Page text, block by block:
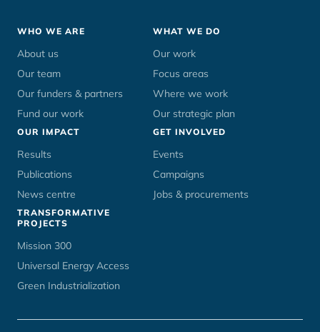
Footer
menu
WHO WE ARE
About us
Our team
Our funders & partners
Fund our work
WHAT WE DO
Our work
Focus areas
Where we work
Our strategic plan
OUR IMPACT
Results
Publications
News centre
GET INVOLVED
Events
Campaigns
Jobs & procurements
TRANSFORMATIVE
PROJECTS
Mission 300
Universal Energy Access
Green Industrialization